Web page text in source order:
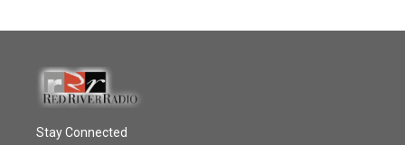
Stay Connected